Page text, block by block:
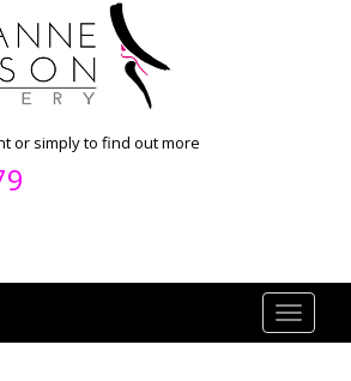
or simply to find out more
Toggle